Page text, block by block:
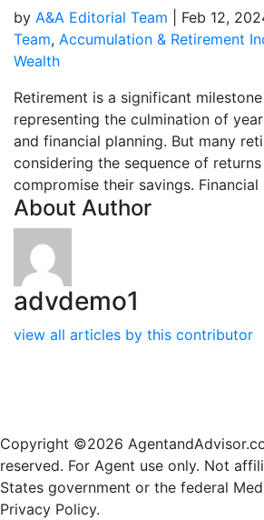
by A&A Editorial Team Feb 12,
Team, Accumulation & Retirement
Wealth
Retirement is a significant milestone
representing the culmination of
and financial planning. But many
considering the sequence of
compromise their savings. Financial
About Author
advdemo1
view all articles by this contributor
Copyright ©2026
reserved. For Agent use only. Not
States government or the federal
Privacy Policy.